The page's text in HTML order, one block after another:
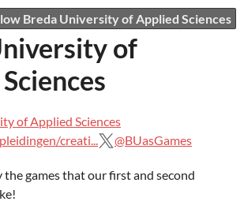
Breda University of Applied Sciences
of
of Applied Sciences
creati...
@BUasGames
the games that our first and second